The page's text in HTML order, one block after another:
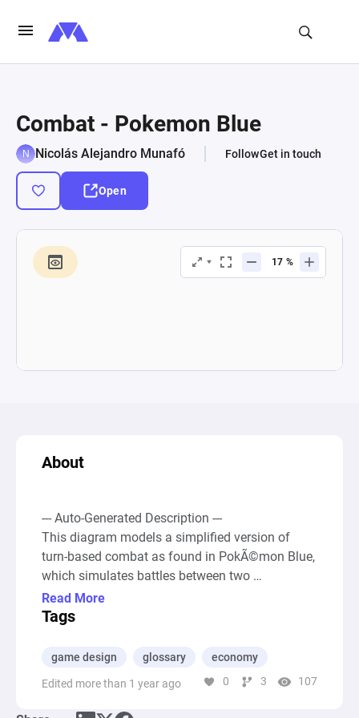
Combat - Pokemon Blue
Nicolás Alejandro Munafó FollowGet in touch
Open
About
--- Auto-Generated Description ---
This diagram models a simplified version of
turn-based combat as found in PokÃ©mon Blue,
which simulates battles between two
PokÃ©mon characters with a focus on the
mathematical mechanics behind attacks and
elements, such as sources for initiating actions,
health points, registers to calculate and store
PokÃ©mon stats including damage inflicted per
Read More
Tags
game design glossary economy
Edited more than 1 year ago 0 3 107